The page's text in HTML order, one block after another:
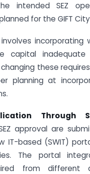
intended SEZ
for the GIFT
incorporating
capital
these
planning at
Through
approval are
IT-based (SWIT)
The portal
from different